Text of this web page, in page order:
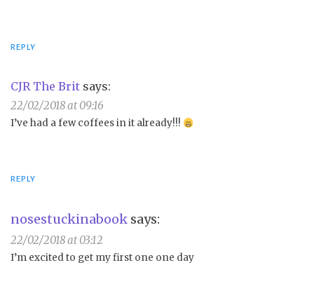
REPLY
CJR The Brit says:
22/02/2018 at 09:16
I’ve had a few coffees in it already!!!
REPLY
nosestuckinabook says:
22/02/2018 at 03:12
I’m excited to get my first one one day